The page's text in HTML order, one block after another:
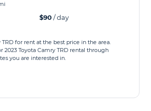
$90/ day
TRD for rent at the best price in the area.
2023 Toyota Camry TRD rental through
you are interested in.